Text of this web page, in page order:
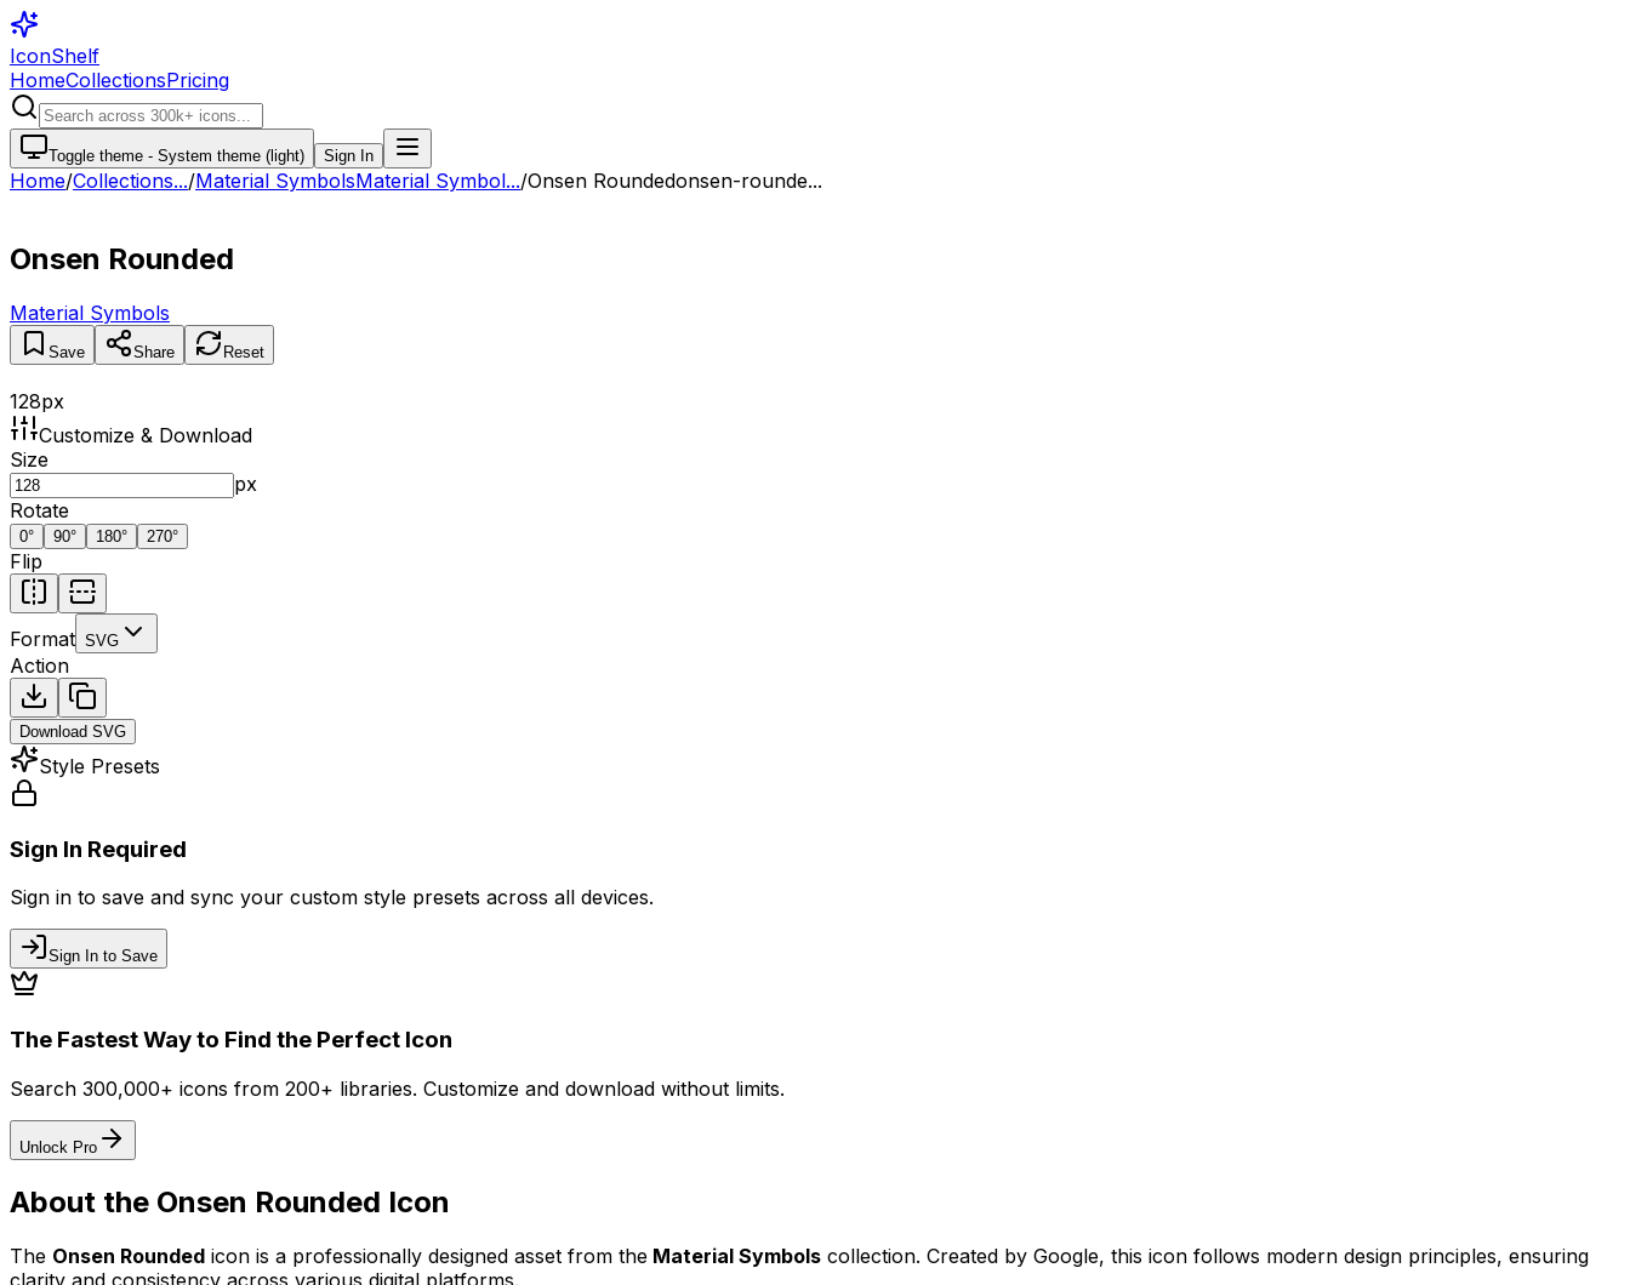
IconShelf
HomeCollectionsPricing
Toggle theme - System theme (light) Sign In
Home/Collections.../Material SymbolsMaterial Symbol.../Onsen Roundedonsen-rounde...
Onsen Rounded
Material Symbols
Save Share Reset
128px
Customize & Download
Size
px
Rotate
0° 90° 180° 270°
Flip
Format SVG
Action
Download SVG
Style Presets
Sign In Required
Sign in to save and sync your custom style presets across all devices.
Sign In to Save
The Fastest Way to Find the Perfect Icon
Search 300,000+ icons from 200+ libraries. Customize and download without limits.
Unlock Pro
About the Onsen Rounded Icon
The Onsen Rounded icon is a professionally designed asset from the Material Symbols collection. Created by Google, this icon follows modern design principles, ensuring
clarity and consistency across various digital platforms.